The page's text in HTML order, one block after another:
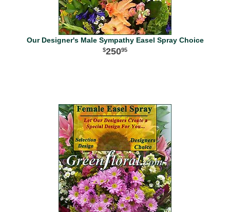
Our Designer's Male Sympathy Easel Spray Choice
25095